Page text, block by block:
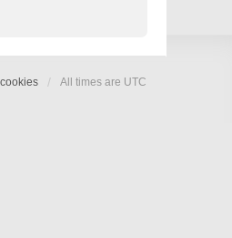
All times are UTC